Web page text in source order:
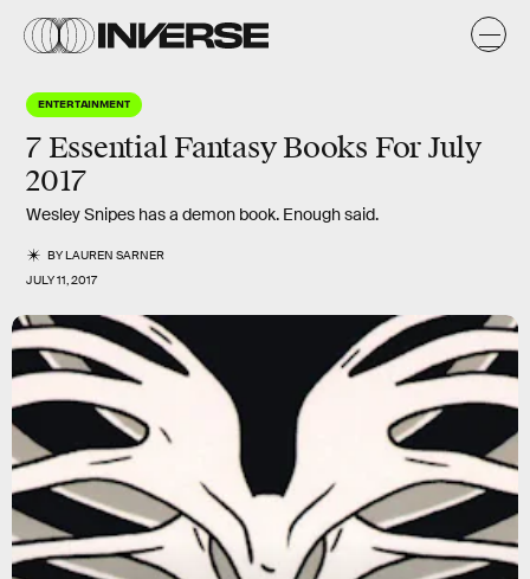
ENTERTAINMENT
7 Essential Fantasy Books For July
2017
Wesley Snipes has a demon book. Enough said.
BYLAUREN SARNER
JULY 11, 2017